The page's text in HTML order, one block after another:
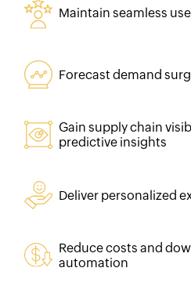
Maintain seamless
Forecast demand
Gain supply chain
predictive insights
Deliver personalized
Reduce costs and
automation